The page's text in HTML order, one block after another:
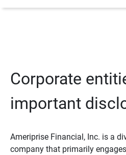
Corporate
important
Ameriprise Financial, Inc. is a
company that primarily